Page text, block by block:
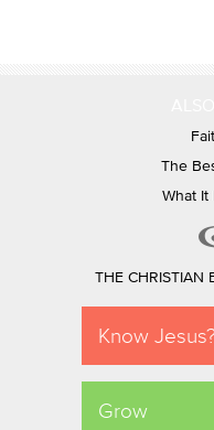
The
What It
THE CHRISTIAN
Know Jesus?
Grow